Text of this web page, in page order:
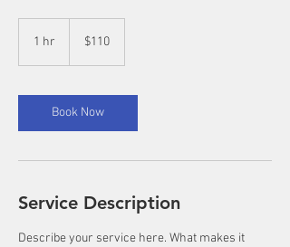
1 hr
dollars$110
Book Now
Service Description
Describe your service here. What makes it